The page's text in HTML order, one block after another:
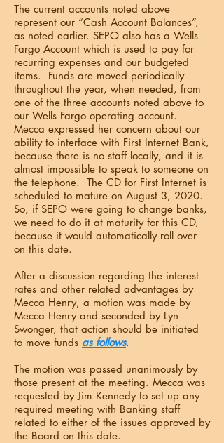
The current accounts noted above
represent our “Cash Account Balances”,
as noted earlier. SEPO also has a Wells
Fargo Account which is used to pay for
recurring expenses and our budgeted
items. Funds are moved periodically
throughout the year, when needed, from
one of the three accounts noted above to
our Wells Fargo operating account.
Mecca expressed her concern about our
ability to interface with First Internet Bank,
because there is no staff locally, and it is
almost impossible to speak to someone on
the telephone. The CD for First Internet is
scheduled to mature on August 3, 2020.
So, if SEPO were going to change banks,
we need to do it at maturity for this CD,
because it would automatically roll over
on this date.
After a discussion regarding the interest
rates and other related advantages by
Mecca Henry, a motion was made by
Mecca Henry and seconded by Lyn
Swonger, that action should be initiated
to move funds as follows.
The motion was passed unanimously by
those present at the meeting. Mecca was
requested by Jim Kennedy to set up any
required meeting with Banking staff
related to either of the issues approved by
the Board on this date.